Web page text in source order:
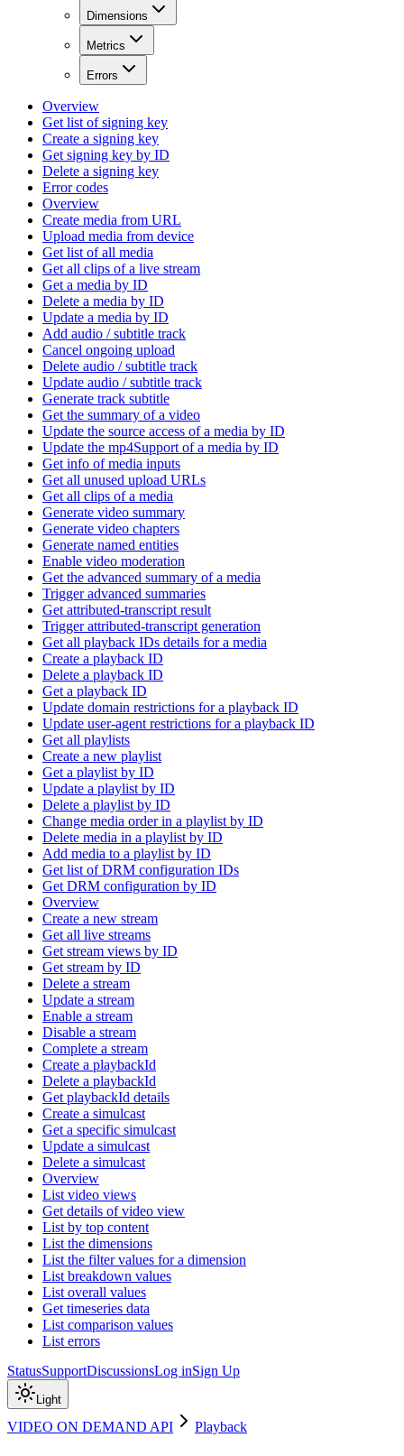
Dimensions
Metrics
Errors
Overview
Get list of signing key
Create a signing key
Get signing key by ID
Delete a signing key
Error codes
Overview
Create media from URL
Upload media from device
Get list of all media
Get all clips of a live stream
Get a media by ID
Delete a media by ID
Update a media by ID
Add audio / subtitle track
Cancel ongoing upload
Delete audio / subtitle track
Update audio / subtitle track
Generate track subtitle
Get the summary of a video
Update the source access of a media by ID
Update the mp4Support of a media by ID
Get info of media inputs
Get all unused upload URLs
Get all clips of a media
Generate video summary
Generate video chapters
Generate named entities
Enable video moderation
Get the advanced summary of a media
Trigger advanced summaries
Get attributed-transcript result
Trigger attributed-transcript generation
Get all playback IDs details for a media
Create a playback ID
Delete a playback ID
Get a playback ID
Update domain restrictions for a playback ID
Update user-agent restrictions for a playback ID
Get all playlists
Create a new playlist
Get a playlist by ID
Update a playlist by ID
Delete a playlist by ID
Change media order in a playlist by ID
Delete media in a playlist by ID
Add media to a playlist by ID
Get list of DRM configuration IDs
Get DRM configuration by ID
Overview
Create a new stream
Get all live streams
Get stream views by ID
Get stream by ID
Delete a stream
Update a stream
Enable a stream
Disable a stream
Complete a stream
Create a playbackId
Delete a playbackId
Get playbackId details
Create a simulcast
Get a specific simulcast
Update a simulcast
Delete a simulcast
Overview
List video views
Get details of video view
List by top content
List the dimensions
List the filter values for a dimension
List breakdown values
List overall values
Get timeseries data
List comparison values
List errors
StatusSupportDiscussionsLog inSign Up
Light
VIDEO ON DEMAND API Playback